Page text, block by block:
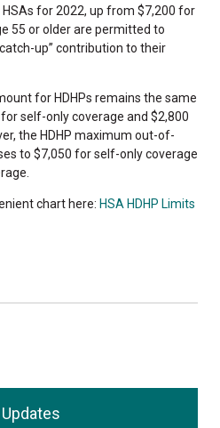
for 2022, up from $7,200 for
55 or older are permitted to
up” contribution to their
for HDHPs remains the same
self-only coverage and $2,800
the HDHP maximum out-of-
to $7,050 for self-only coverage
chart here: HSA HDHP Limits